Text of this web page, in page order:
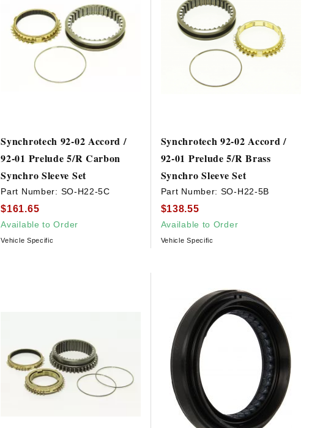
Synchrotech 92-02 Accord /
92-01 Prelude 5/R Carbon
Synchro Sleeve Set
Part Number: SO-H22-5C
$161.65
Available to Order
Vehicle Specific
Synchrotech 92-02 Accord /
92-01 Prelude 5/R Brass
Synchro Sleeve Set
Part Number: SO-H22-5B
$138.55
Available to Order
Vehicle Specific